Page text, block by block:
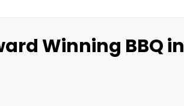
Winning BBQ in